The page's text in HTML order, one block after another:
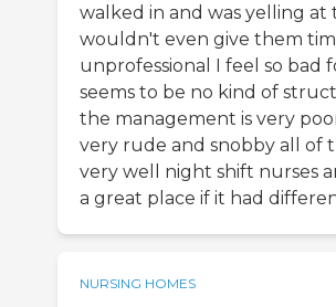
walked in and was yelling at
wouldn't even give them
unprofessional I feel so bad
seems to be no kind of
the management is very
very rude and snobby all of
very well night shift nurses
a great place if it had
NURSING HOMES